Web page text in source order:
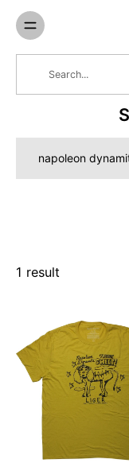
1 result